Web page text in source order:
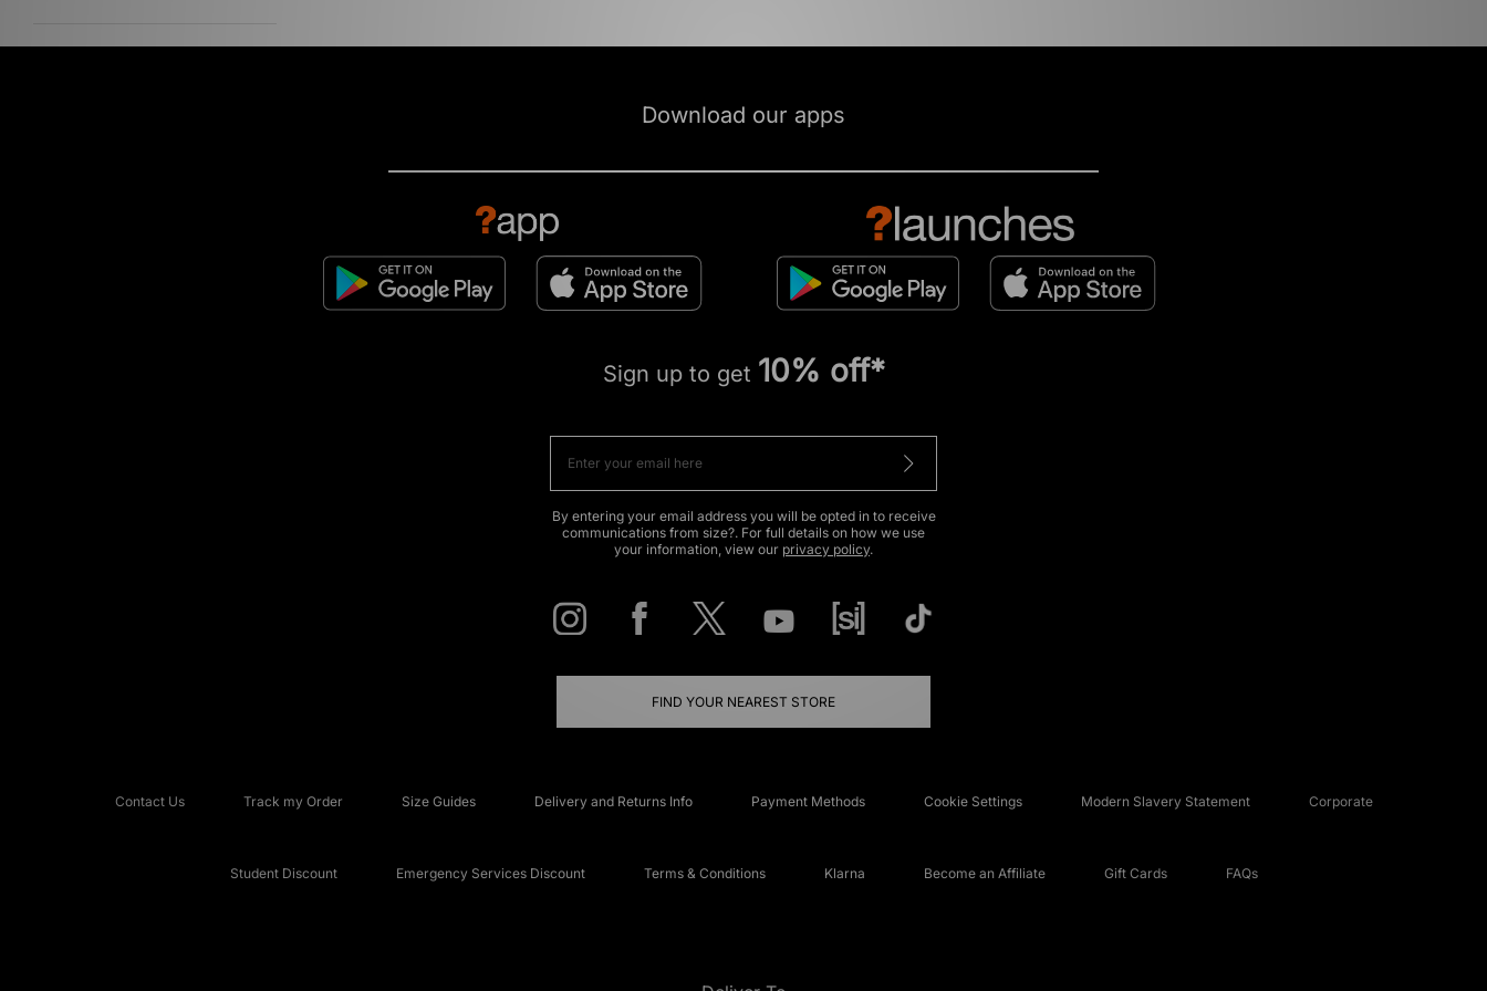
Download our apps
Sign up to get 10% off*
By entering your email address you will be opted in to receive
communications from size?. For full details on how we use
your information, view our privacy policy.
FIND YOUR NEAREST STORE
Contact Us Track my Order Size Guides Delivery and Returns Info Payment Methods Cookie Settings Modern Slavery Statement Corporate
Student Discount Emergency Services Discount Terms & Conditions Klarna Become an Affiliate Gift Cards FAQs